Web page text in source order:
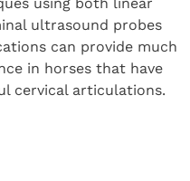
ultrasound probes
can provide much
in horses that have
cervical articulations.